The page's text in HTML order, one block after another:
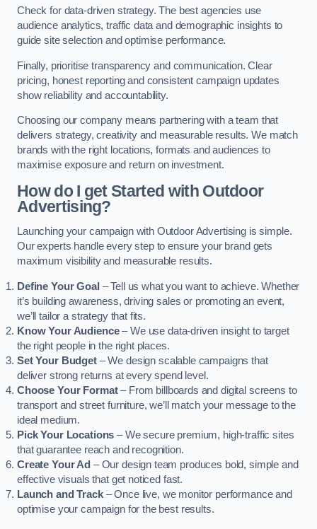
Check for data-driven strategy. The best agencies use
audience analytics, traffic data and demographic insights to
guide site selection and optimise performance.
Finally, prioritise transparency and communication. Clear
pricing, honest reporting and consistent campaign updates
show reliability and accountability.
Choosing our company means partnering with a team that
delivers strategy, creativity and measurable results. We match
brands with the right locations, formats and audiences to
maximise exposure and return on investment.
How do I get Started with Outdoor
Advertising?
Launching your campaign with Outdoor Advertising is simple.
Our experts handle every step to ensure your brand gets
maximum visibility and measurable results.
Define Your Goal – Tell us what you want to achieve. Whether
it’s building awareness, driving sales or promoting an event,
we’ll tailor a strategy that fits.
Know Your Audience– We use data-driven insight to target
the right people in the right places.
Set Your Budget– We design scalable campaigns that
deliver strong returns at every spend level.
Choose Your Format– From billboards and digital screens to
transport and street furniture, we’ll match your message to the
ideal medium.
Pick Your Locations – We secure premium, high-traffic sites
that guarantee reach and recognition.
Create Your Ad – Our design team produces bold, simple and
effective visuals that get noticed fast.
Launch and Track– Once live, we monitor performance and
optimise your campaign for the best results.